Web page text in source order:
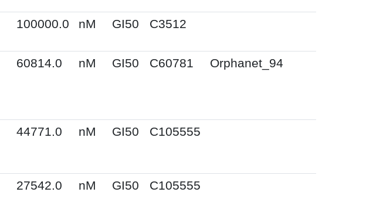
100000.0 nM GI50 C3512
60814.0 nM GI50 C60781 Orphanet_94
44771.0 nM GI50 C105555
27542.0 nM GI50 C105555